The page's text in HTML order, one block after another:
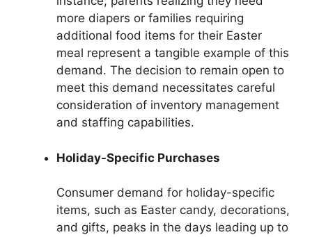
more diapers or families requiring
additional food items for their Easter
meal represent a tangible example of this
demand. The decision to remain open to
meet this demand necessitates careful
consideration of inventory management
and staffing capabilities.
Holiday-Specific Purchases
Consumer demand for holiday-specific
items, such as Easter candy, decorations,
and gifts, peaks in the days leading up to